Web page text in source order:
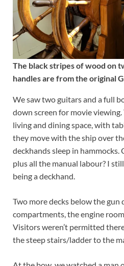
The black stripes of wood on
handles are from the original
We saw two guitars and a full
down screen for movie viewing.
living and dining space, with
they move with the ship over
deckhands sleep in hammocks.
plus all the manual labour? I
being a deckhand.
Two more decks below the gun
compartments, the engine
Visitors weren’t permitted
the steep stairs/ladder to the